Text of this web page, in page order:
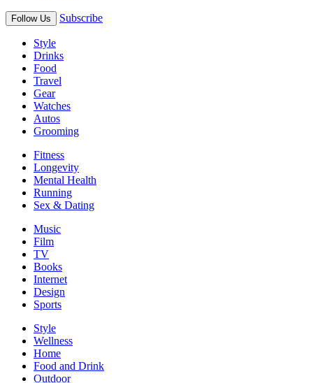
Follow Us Subscribe
Style
Drinks
Food
Travel
Gear
Watches
Autos
Grooming
Fitness
Longevity
Mental Health
Running
Sex & Dating
Music
Film
TV
Books
Internet
Design
Sports
Style
Wellness
Home
Food and Drink
Outdoor